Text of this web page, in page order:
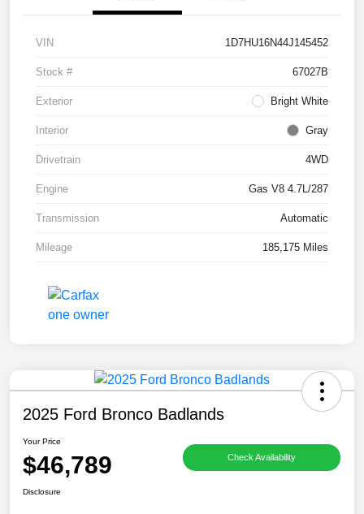
VIN 1D7HU16N44J145452
Stock # 67027B
Exterior Bright White
Interior Gray
Drivetrain 4WD
Engine Gas V8 4.7L/287
Transmission Automatic
Mileage 185,175 Miles
2025 Ford Bronco Badlands
Your Price
$46,789 Check Availability
Disclosure